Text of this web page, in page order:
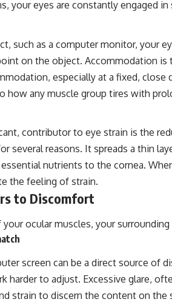
your eyes are constantly engaged
such as a computer monitor, your
on the object. Accommodation
especially at a fixed,
how any muscle group tires with
contributor to eye strain is the
several reasons. It spreads a thin
nutrients to the cornea.
the feeling of strain.
to Discomfort
ocular muscles, your
screen can be a direct source of
harder to adjust. Excessive glare,
strain to discern the content on the